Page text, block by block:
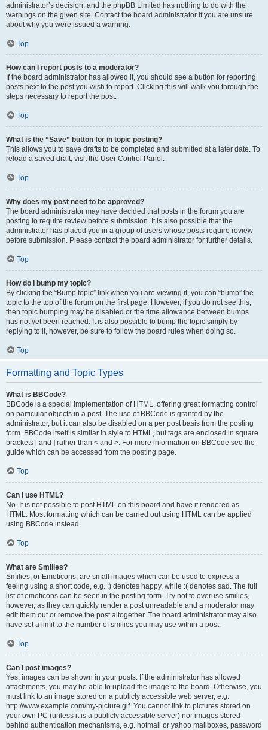
administrator’s decision, and the phpBB Limited has nothing to do with the
warnings on the given site. Contact the board administrator if you are unsure
about why you were issued a warning.
Top
How can I report posts to a moderator?
If the board administrator has allowed it, you should see a button for reporting
posts next to the post you wish to report. Clicking this will walk you through the
steps necessary to report the post.
Top
What is the “Save” button for in topic posting?
This allows you to save drafts to be completed and submitted at a later date. To
reload a saved draft, visit the User Control Panel.
Top
Why does my post need to be approved?
The board administrator may have decided that posts in the forum you are
posting to require review before submission. It is also possible that the
administrator has placed you in a group of users whose posts require review
before submission. Please contact the board administrator for further details.
Top
How do I bump my topic?
By clicking the “Bump topic” link when you are viewing it, you can “bump” the
topic to the top of the forum on the first page. However, if you do not see this,
then topic bumping may be disabled or the time allowance between bumps
has not yet been reached. It is also possible to bump the topic simply by
replying to it, however, be sure to follow the board rules when doing so.
Top
Formatting and Topic Types
What is BBCode?
BBCode is a special implementation of HTML, offering great formatting control
on particular objects in a post. The use of BBCode is granted by the
administrator, but it can also be disabled on a per post basis from the posting
form. BBCode itself is similar in style to HTML, but tags are enclosed in square
brackets [ and ] rather than < and >. For more information on BBCode see the
guide which can be accessed from the posting page.
Top
Can I use HTML?
No. It is not possible to post HTML on this board and have it rendered as
HTML. Most formatting which can be carried out using HTML can be applied
using BBCode instead.
Top
What are Smilies?
Smilies, or Emoticons, are small images which can be used to express a
feeling using a short code, e.g. :) denotes happy, while :( denotes sad. The full
list of emoticons can be seen in the posting form. Try not to overuse smilies,
however, as they can quickly render a post unreadable and a moderator may
edit them out or remove the post altogether. The board administrator may also
have set a limit to the number of smilies you may use within a post.
Top
Can I post images?
Yes, images can be shown in your posts. If the administrator has allowed
attachments, you may be able to upload the image to the board. Otherwise, you
must link to an image stored on a publicly accessible web server, e.g.
http://www.example.com/my-picture.gif. You cannot link to pictures stored on
your own PC (unless it is a publicly accessible server) nor images stored
behind authentication mechanisms, e.g. hotmail or yahoo mailboxes, password